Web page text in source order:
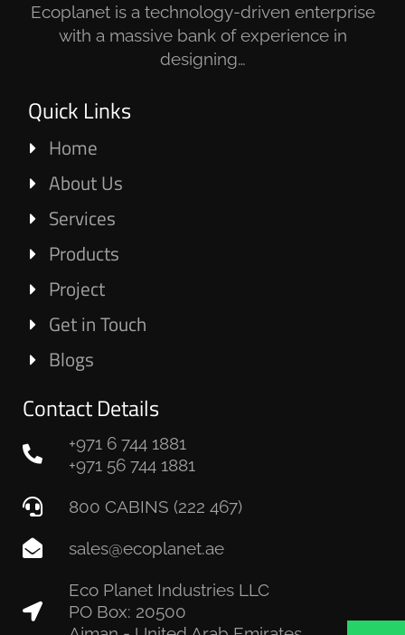
Ecoplanet is a technology-driven enterprise
with a massive bank of experience in
designing…
Quick Links
Home
About Us
Services
Products
Project
Get in Touch
Blogs
Contact Details
+971 6 744 1881
+971 56 744 1881
800 CABINS (222 467)
sales@ecoplanet.ae
Eco Planet Industries LLC
PO Box: 20500